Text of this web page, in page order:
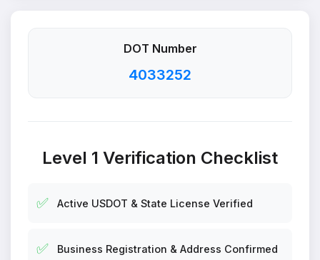
DOT Number
4033252
Level 1 Verification Checklist
✅ Active USDOT & State License Verified
✅ Business Registration & Address Confirmed